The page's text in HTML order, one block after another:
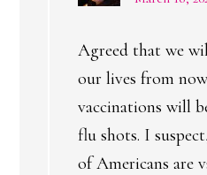
Agreed that we
our lives from
vaccinations will
flu shots. I
of Americans are